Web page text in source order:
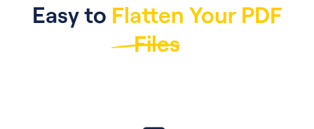
Easy to Flatten Your PDF
Files